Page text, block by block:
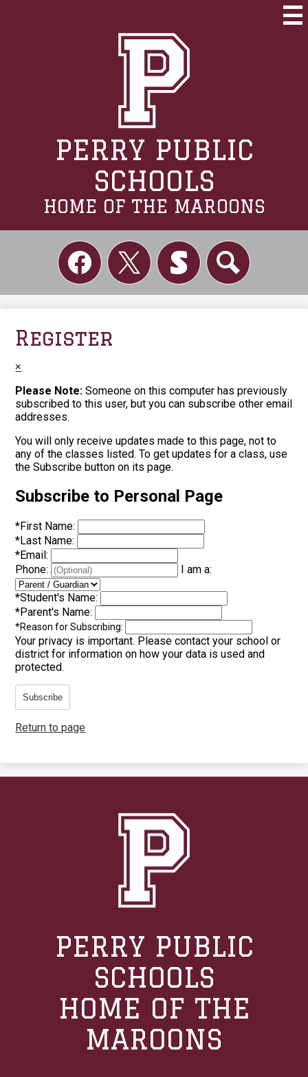
main
content
PERRY PUBLIC
SCHOOLS
HOME OF THE MAROONS
Social
Links
Register
×
Please Note: Someone on this computer has previously
subscribed to this user, but you can subscribe other email
addresses.
You will only receive updates made to this page, not to
any of the classes listed. To get updates for a class, use
the Subscribe button on its page.
Subscribe to Personal Page
*First Name:
*Last Name:
*Email:
Phone:
I am a:
*Student's Name:
*Parent's Name:
*Reason for Subscribing:
Your privacy is important. Please contact your school or
district for information on how your data is used and
protected.
Subscribe
Return to page
PERRY PUBLIC
SCHOOLS
HOME OF THE
MAROONS